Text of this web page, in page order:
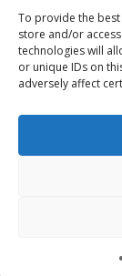
To provide the
store and/or
technologies will
or unique IDs on
adversely affect
Christmas
New lines